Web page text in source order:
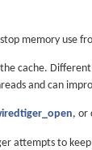
memory use
cache.
and can
, or
attempts to